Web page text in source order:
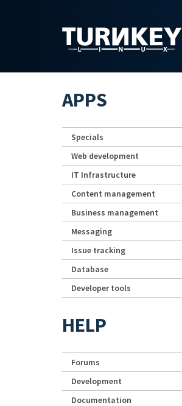
APPS
Specials
Web development
IT Infrastructure
Content management
Business management
Messaging
Issue tracking
Database
Developer tools
HELP
Forums
Development
Documentation